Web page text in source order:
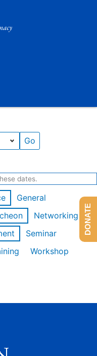
dates.
General
Networking
Seminar
Workshop
DONATE